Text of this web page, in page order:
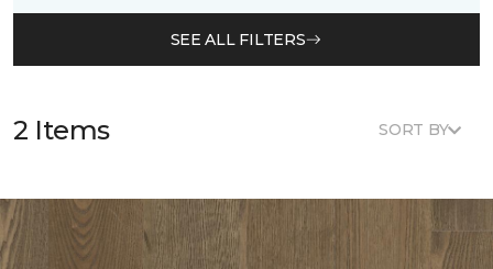
SEE ALL FILTERS
2 Items SORT BY